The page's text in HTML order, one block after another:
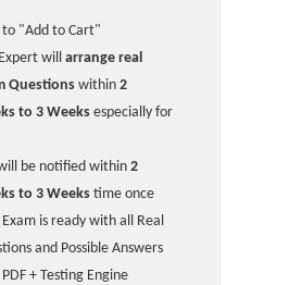
to "Add to Cart"
will arrange real
Questionswithin 2
to 3 Weeks especially for
be notified within 2
to 3 Weeks time once
is ready with all Real
and Possible Answers
+ Testing Engine